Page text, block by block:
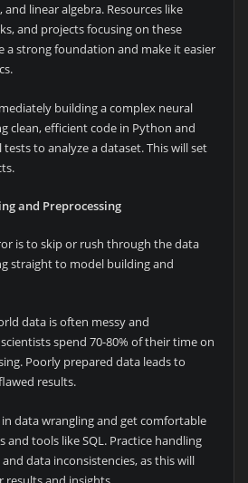
linear algebra. Resources like
and projects focusing on these
a strong foundation and make it easier
building a complex neural
clean, efficient code in Python and
to analyze a dataset. This will set
and Preprocessing
is to skip or rush through the data
straight to model building and
data is often messy and
spend 70-80% of their time on
Poorly prepared data leads to
results.
in data wrangling and get comfortable
and tools like SQL. Practice handling
data inconsistencies, as this will